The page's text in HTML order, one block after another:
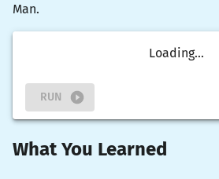
Man.
Loading...
RUN
What You Learned